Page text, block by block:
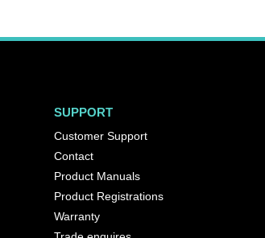
SUPPORT
Customer Support
Contact
Product Manuals
Product Registrations
Warranty